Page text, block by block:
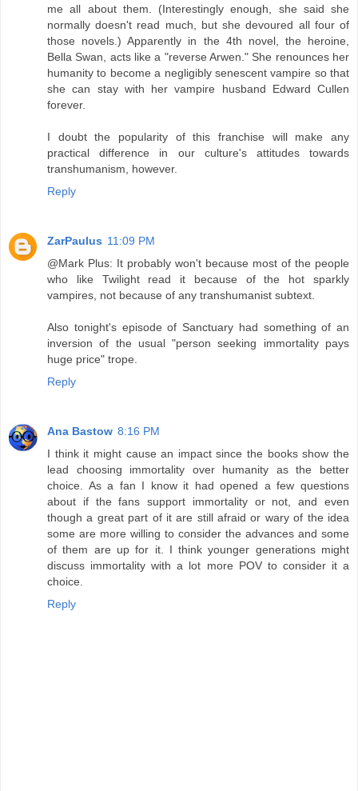
me all about them. (Interestingly enough, she said she
normally doesn't read much, but she devoured all four of
those novels.) Apparently in the 4th novel, the heroine,
Bella Swan, acts like a "reverse Arwen." She renounces her
humanity to become a negligibly senescent vampire so that
she can stay with her vampire husband Edward Cullen
forever.
I doubt the popularity of this franchise will make any
practical difference in our culture's attitudes towards
transhumanism, however.
Reply
ZarPaulus 11:09 PM
@Mark Plus: It probably won't because most of the people
who like Twilight read it because of the hot sparkly
vampires, not because of any transhumanist subtext.
Also tonight's episode of Sanctuary had something of an
inversion of the usual "person seeking immortality pays
huge price" trope.
Reply
Ana Bastow 8:16 PM
I think it might cause an impact since the books show the
lead choosing immortality over humanity as the better
choice. As a fan I know it had opened a few questions
about if the fans support immortality or not, and even
though a great part of it are still afraid or wary of the idea
some are more willing to consider the advances and some
of them are up for it. I think younger generations might
discuss immortality with a lot more POV to consider it a
choice.
Reply